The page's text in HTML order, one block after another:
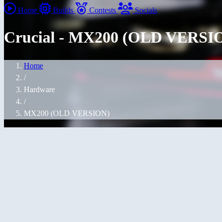
Home Builds Contests Socials
Crucial - MX200 (OLD
Home
/
Hardware
/
MX200 (OLD VERSION)